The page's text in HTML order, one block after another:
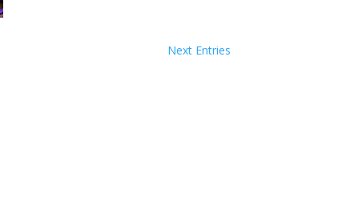
Next Entries